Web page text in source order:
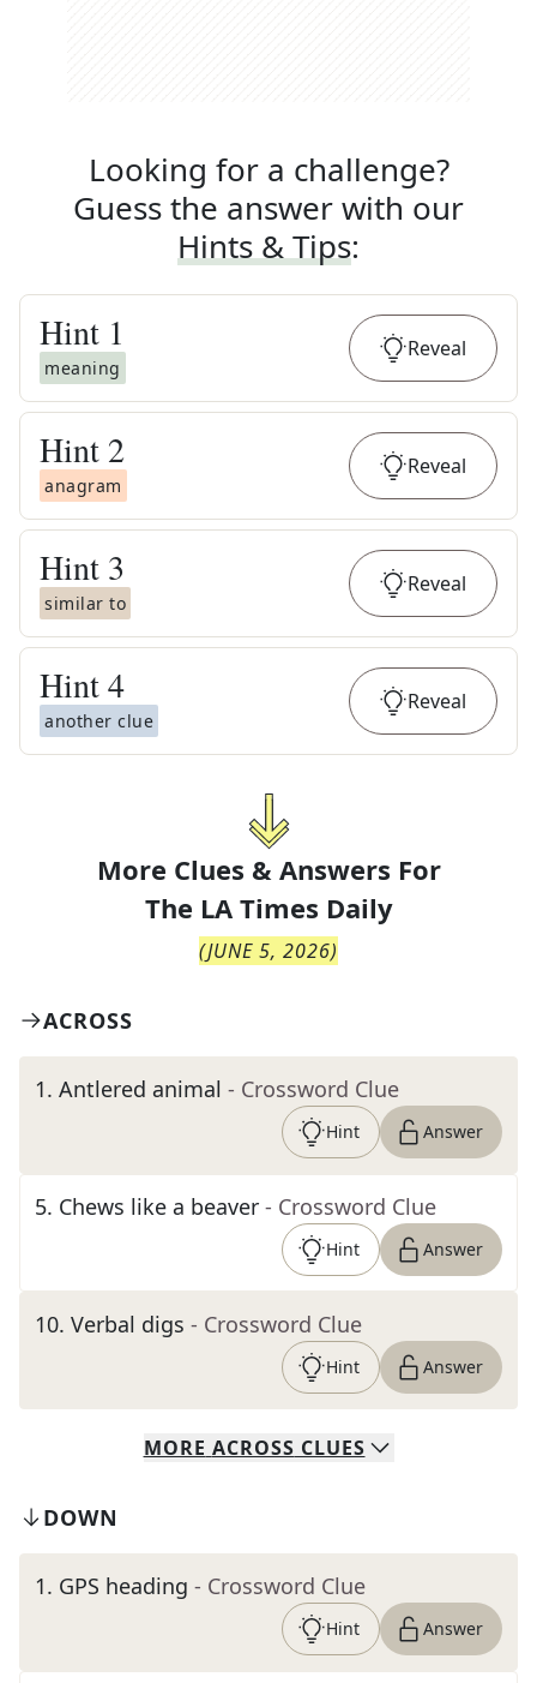
Looking for a challenge?
Guess the answer with our
Hints & Tips:
Hint 1
meaning
Reveal
Hint 2
anagram
Reveal
Hint 3
similar to
Reveal
Hint4
another clue
Reveal
More Clues & Answers For
The LA Times Daily
(JUNE 5, 2026)
ACROSS
1. Antlered animal - Crossword Clue
Hint Answer
5. Chews like a beaver - Crossword Clue
Hint Answer
10. Verbal digs - Crossword Clue
Hint Answer
MORE ACROSS CLUES
DOWN
1. GPS heading - Crossword Clue
Hint Answer